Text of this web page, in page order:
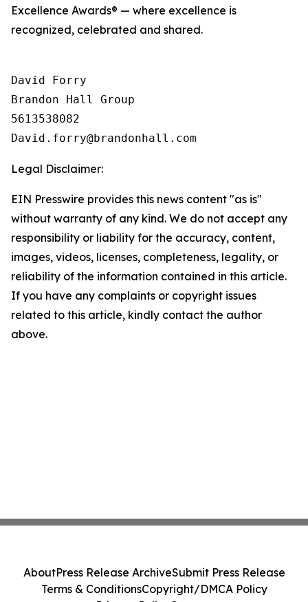
Excellence Awards® — where excellence is
recognized, celebrated and shared.
David Forry
Brandon Hall Group
5613538082
Legal Disclaimer:
EIN Presswire provides this news content "as is"
without warranty of any kind. We do not accept any
responsibility or liability for the accuracy, content,
images, videos, licenses, completeness, legality, or
reliability of the information contained in this article.
If you have any complaints or copyright issues
related to this article, kindly contact the author
above.
AboutPress Release ArchiveSubmit Press Release
Terms & ConditionsCopyright/DMCA Policy